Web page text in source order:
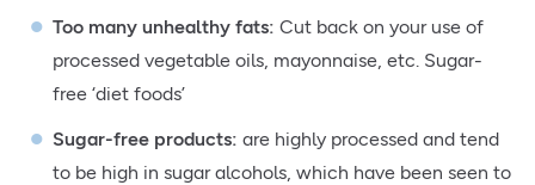
Too many unhealthy fats: Cut back on your use of
processed vegetable oils, mayonnaise, etc. Sugar-
free ‘diet foods’
Sugar-free products: are highly processed and tend
to be high in sugar alcohols, which have been seen to